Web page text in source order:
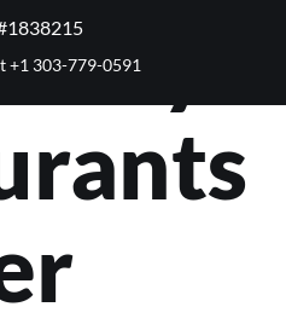
+1 303-779-0591